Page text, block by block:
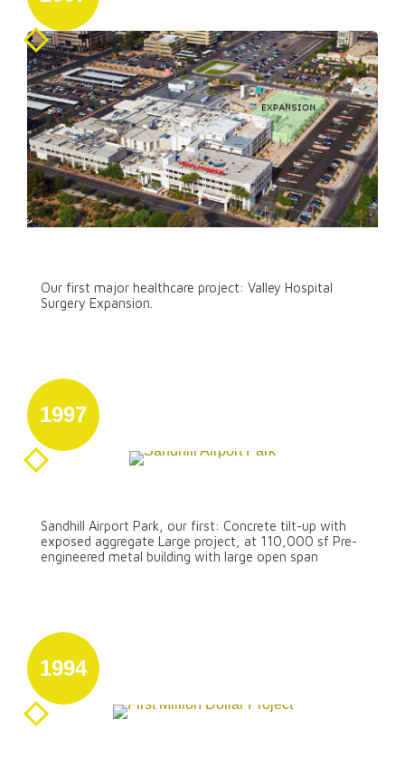
January 1
Our first major healthcare project: Valley Hospital
Surgery Expansion.
1997
August 31
Sandhill Airport Park, our first: Concrete tilt-up with
exposed aggregate Large project, at 110,000 sf Pre-
engineered metal building with large open span
1994
August 31